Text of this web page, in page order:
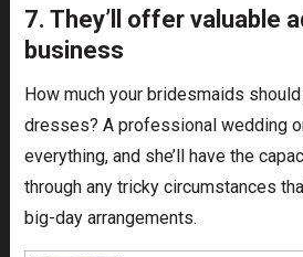
7. They’ll offer valuable
business
How much your bridesmaids
dresses? A professional wedding
everything, and she’ll have the
through any tricky circumstances
big-day arrangements.